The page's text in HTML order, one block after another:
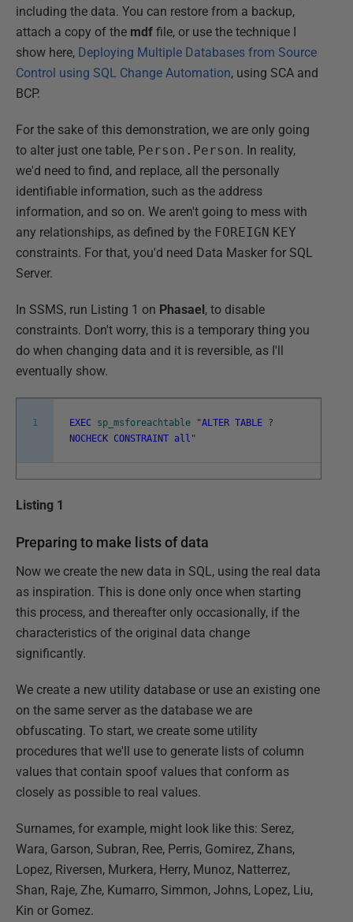
including the data. You can restore from a backup,
attach a copy of the mdf file, or use the technique I
show here, Deploying Multiple Databases from Source
Control using SQL Change Automation, using SCA and
BCP.
For the sake of this demonstration, we are only going
to alter just one table, Person.Person. In reality,
we'd need to find, and replace, all the personally
identifiable information, such as the address
information, and so on. We aren't going to mess with
any relationships, as defined by the FOREIGN KEY
constraints. For that, you'd need Data Masker for SQL
Server.
In SSMS, run Listing 1 on Phasael , to disable
constraints. Don't worry, this is a temporary thing you
do when changing data and it is reversible, as I'll
eventually show.
1 EXEC sp_msforeachtable "ALTER TABLE ?
NOCHECK CONSTRAINT all "
Listing 1
Preparing to make lists of data
Now we create the new data in SQL, using the real data
as inspiration. This is done only once when starting
this process, and thereafter only occasionally, if the
characteristics of the original data change
significantly.
We create a new utility database or use an existing one
on the same server as the database we are
obfuscating. To start, we create some utility
procedures that we'll use to generate lists of column
values that contain spoof values that conform as
closely as possible to real values.
Surnames, for example, might look like this: Serez,
Wara, Garson, Subran, Ree, Perris, Gomirez, Zhans,
Lopez, Riversen, Murkera, Herry, Munoz, Natterrez,
Shan, Raje, Zhe, Kumarro, Simmon, Johns, Lopez, Liu,
Kin or Gomez.